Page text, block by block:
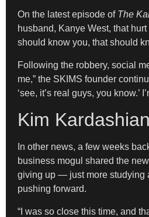
On the latest episode of The
husband, Kanye West, that
should know you, that should
Following the robbery, social
me,” the SKIMS founder
‘see, it’s real guys, you know.’
Kim
In other news, a few weeks
business mogul shared the
giving up — just more studying
pushing forward.
“I was so close this time, and